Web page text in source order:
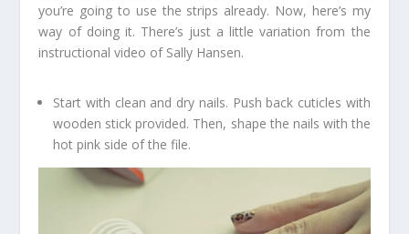
you’re going to use the strips already. Now, here’s my
way of doing it. There’s just a little variation from the
instructional video of Sally Hansen.
Start with clean and dry nails. Push back cuticles with
wooden stick provided. Then, shape the nails with the
hot pink side of the file.